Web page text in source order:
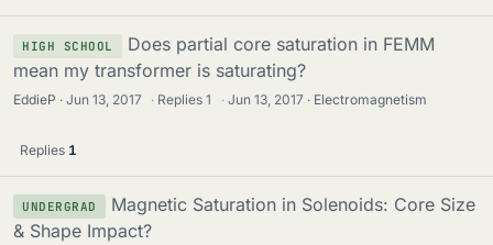
HIGH SCHOOL
Does partial core saturation in FEMM
mean my transformer is saturating?
EddieP Jun 13, 2017 · Replies1 · Jun 13, 2017 Electromagnetism
Replies 1
UNDERGRAD
Magnetic Saturation in Solenoids: Core Size
& Shape Impact?